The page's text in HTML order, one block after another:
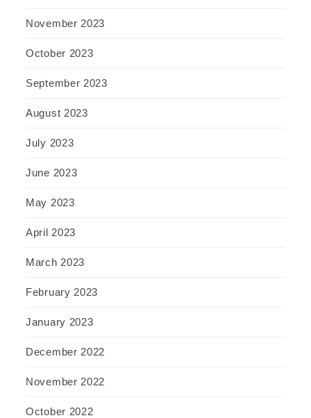
November 2023
October 2023
September 2023
August 2023
July 2023
June 2023
May 2023
April 2023
March 2023
February 2023
January 2023
December 2022
November 2022
October 2022